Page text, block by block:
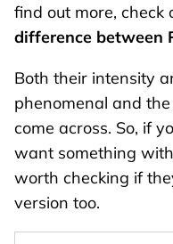
find out more, check
difference between
Both their intensity
phenomenal and
come across. So, if
want something
worth checking if
version too.